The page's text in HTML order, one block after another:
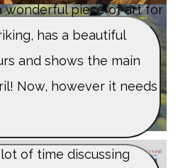
wonderful piece of art for
has a beautiful
and shows the main
Now, however it needs
of time discussing